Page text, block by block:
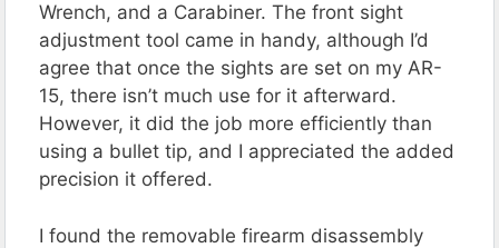
Wrench, and a Carabiner. The front sight
adjustment tool came in handy, although I’d
agree that once the sights are set on my AR-
15, there isn’t much use for it afterward.
However, it did the job more efficiently than
using a bullet tip, and I appreciated the added
precision it offered.
I found the removable firearm disassembly